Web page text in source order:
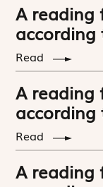
A reading
according
Read
A reading
Read
A reading